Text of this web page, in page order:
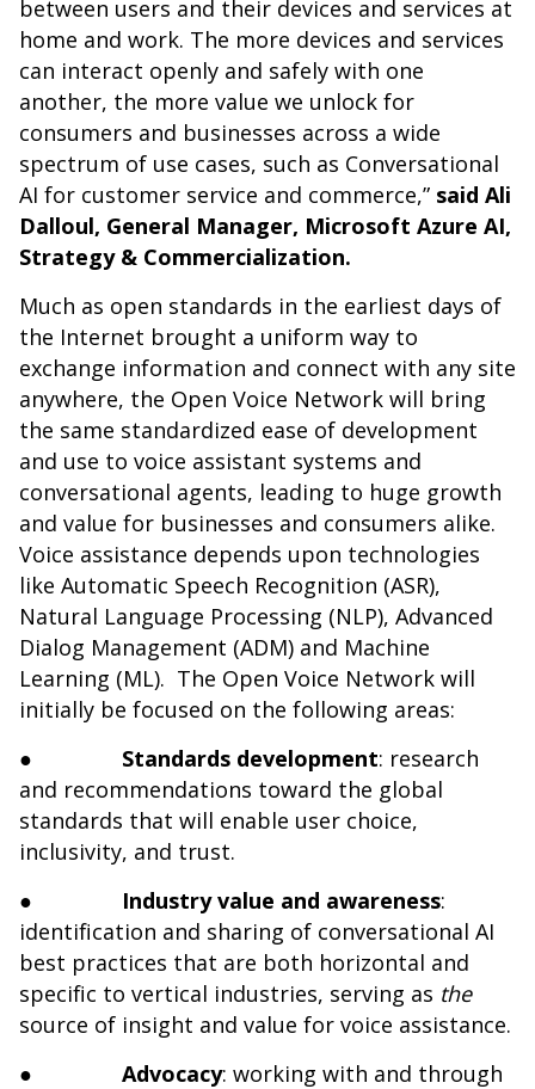
between users and their devices and services at
home and work. The more devices and services
can interact openly and safely with one
another, the more value we unlock for
consumers and businesses across a wide
spectrum of use cases, such as Conversational
AI for customer service and commerce,” said Ali
Dalloul, General Manager, Microsoft Azure AI,
Strategy & Commercialization.
Much as open standards in the earliest days of
the Internet brought a uniform way to
exchange information and connect with any site
anywhere, the Open Voice Network will bring
the same standardized ease of development
and use to voice assistant systems and
conversational agents, leading to huge growth
and value for businesses and consumers alike.
Voice assistance depends upon technologies
like Automatic Speech Recognition (ASR),
Natural Language Processing (NLP), Advanced
Dialog Management (ADM) and Machine
Learning (ML). The Open Voice Network will
initially be focused on the following areas:
● Standards development: research
and recommendations toward the global
standards that will enable user choice,
inclusivity, and trust.
● Industry value and awareness:
identification and sharing of conversational AI
best practices that are both horizontal and
specific to vertical industries, serving as the
source of insight and value for voice assistance.
● Advocacy: working with and through